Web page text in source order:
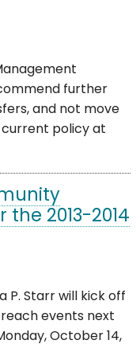
further
and not move
policy at
2013-2014
P. Starr will kick off
events next
October 14,